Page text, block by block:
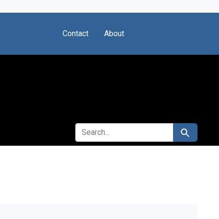
Contact About
SEARCH FOR Search